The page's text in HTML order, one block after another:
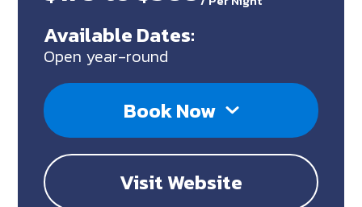
Available Dates:
Open year-round
Book Now
Visit Website